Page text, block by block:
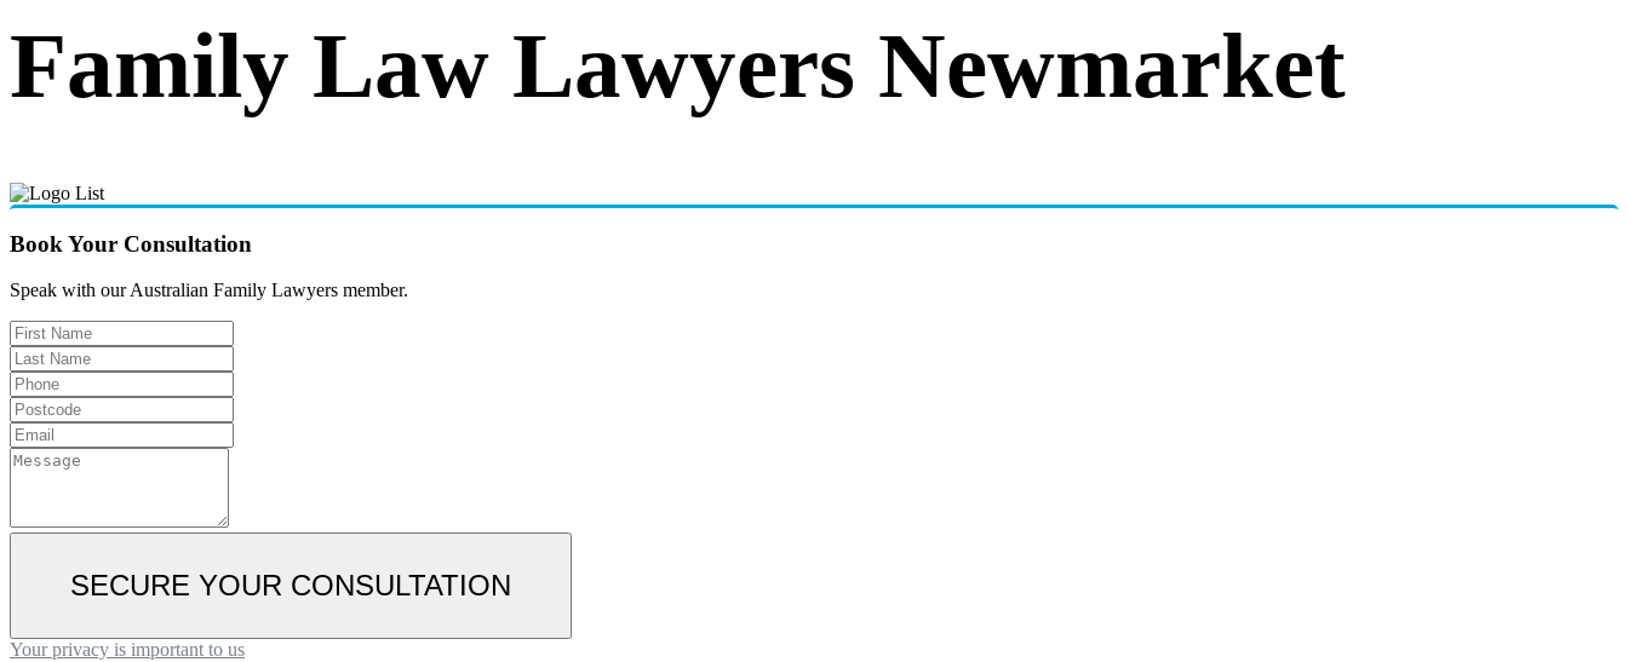
Family Law Lawyers Newmarket
Book Your Consultation
Speak with our Australian Family Lawyers member.
SECURE YOUR CONSULTATION
Your privacy is important to us